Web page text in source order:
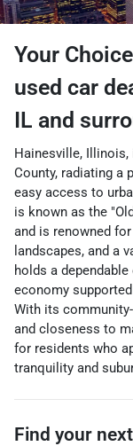
Your
used car
IL and
Hainesville,
County, radiating a
easy access to
is known as the
and is renowned
landscapes, and a
holds a
economy
With its
and closeness to
for residents who
tranquility and
Find your next